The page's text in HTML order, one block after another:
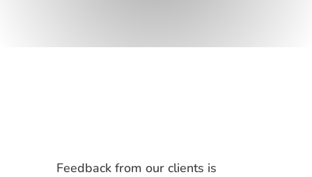
Feedback from our clients is